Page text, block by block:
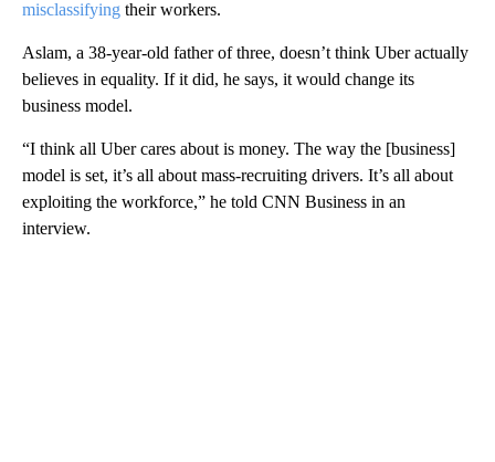
misclassifying their workers.
Aslam, a 38-year-old father of three, doesn’t think Uber actually
believes in equality. If it did, he says, it would change its
business model.
“I think all Uber cares about is money. The way the [business]
model is set, it’s all about mass-recruiting drivers. It’s all about
exploiting the workforce,” he told CNN Business in an
interview.